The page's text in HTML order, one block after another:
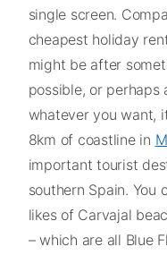
single screen.
cheapest holiday
might be after
possible, or perhaps
whatever you want,
8km of coastline in
important tourist
southern Spain. You
likes of Carvajal
– which are all Blue